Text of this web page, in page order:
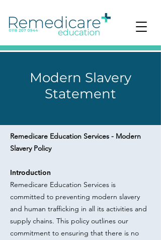
Modern Slavery
Statement
Remedicare Education Services - Modern
Slavery Policy
Introduction
Remedicare Education Services is
committed to preventing modern slavery
and human trafficking in all its activities and
supply chains. This policy outlines our
commitment to ensuring that there is no